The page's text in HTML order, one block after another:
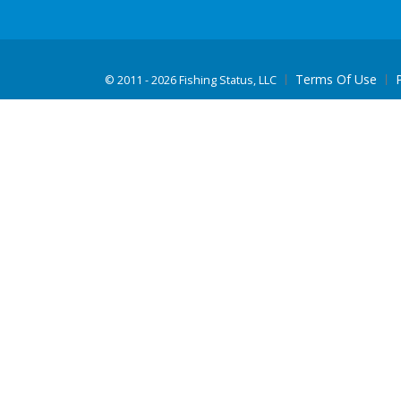
© 2011 - 2026 Fishing Status, LLC Terms Of Use